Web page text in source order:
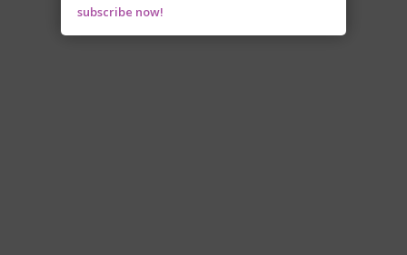
subscribe now!